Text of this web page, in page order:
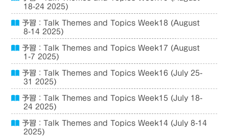
18-24 2025)
予習：Talk Themes and Topics Week18 (August
8-14 2025)
予習：Talk Themes and Topics Week17 (August
1-7 2025)
予習：Talk Themes and Topics Week16 (July 25-
31 2025)
予習：Talk Themes and Topics Week15 (July 18-
24 2025)
予習：Talk Themes and Topics Week14 (July 8-14
2025)